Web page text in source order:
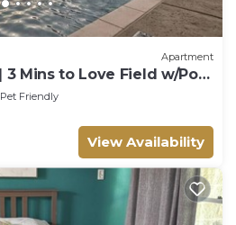
Apartment
3 Mins to Love Field w/Pool
Pet Friendly
View Availability